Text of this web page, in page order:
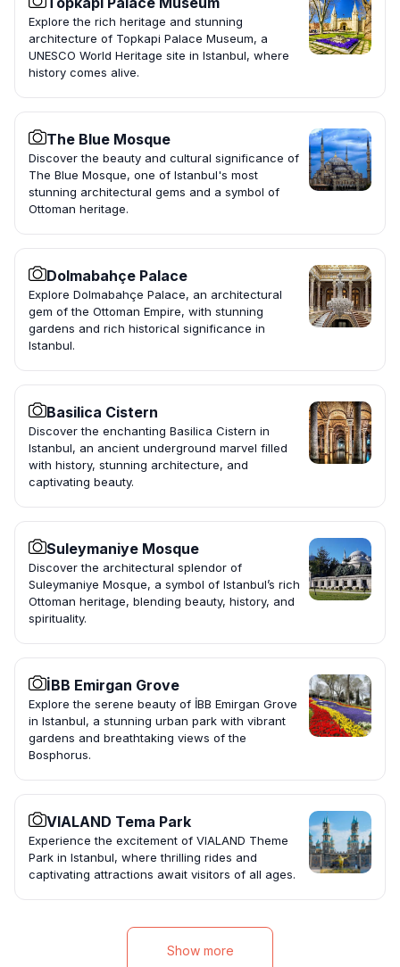
Explore the rich heritage and stunning
architecture of Topkapi Palace Museum, a
UNESCO World Heritage site in Istanbul, where
history comes alive.
The Blue Mosque
Discover the beauty and cultural significance of
The Blue Mosque, one of Istanbul's most
stunning architectural gems and a symbol of
Ottoman heritage.
Dolmabahçe Palace
Explore Dolmabahçe Palace, an architectural
gem of the Ottoman Empire, with stunning
gardens and rich historical significance in
Istanbul.
Basilica Cistern
Discover the enchanting Basilica Cistern in
Istanbul, an ancient underground marvel filled
with history, stunning architecture, and
captivating beauty.
Suleymaniye Mosque
Discover the architectural splendor of
Suleymaniye Mosque, a symbol of Istanbul’s rich
Ottoman heritage, blending beauty, history, and
spirituality.
İBB Emirgan Grove
Explore the serene beauty of İBB Emirgan Grove
in Istanbul, a stunning urban park with vibrant
gardens and breathtaking views of the
Bosphorus.
VIALAND Tema Park
Experience the excitement of VIALAND Theme
Park in Istanbul, where thrilling rides and
captivating attractions await visitors of all ages.
Show more